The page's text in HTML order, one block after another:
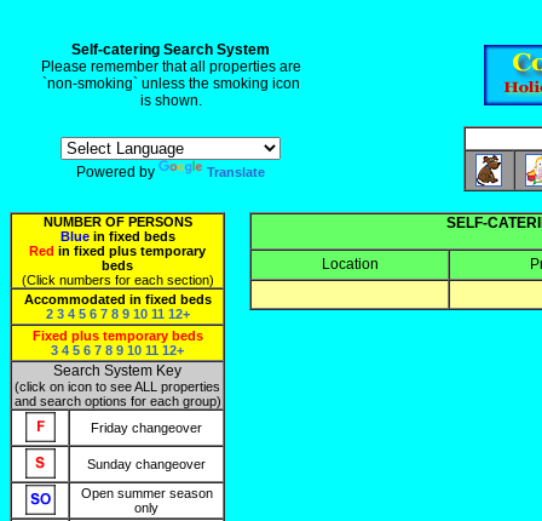
Self-catering Search System
Please remember that all properties are
`non-smoking` unless the smoking icon
is shown.
Powered by Translate
NUMBER OF PERSONS
Bluein fixed beds
Red in fixed plus temporary
beds
(Click numbers for each section)
Accommodated in fixed beds
2 3 4 5 6 7 8 9 10 11 12+
Fixed plus temporary beds
3 4 5 6 7 8 9 10 11 12+
Search System Key
(click on icon to see ALL properties
and search options for each group)
Friday changeover
Sunday changeover
Open summer season
only
SELF-
Location